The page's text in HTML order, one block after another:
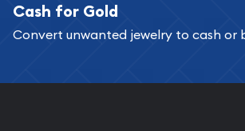
Services we can provide are:
Replacement Value
Cash for Gold
Convert unwanted jewelry to cash or